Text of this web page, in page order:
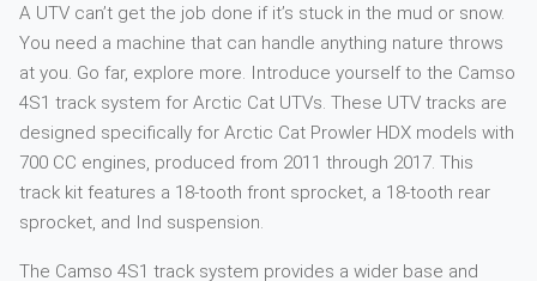
A UTV can’t get the job done if it’s stuck in the mud or snow.
You need a machine that can handle anything nature throws
at you. Go far, explore more. Introduce yourself to the Camso
4S1 track system for Arctic Cat UTVs. These UTV tracks are
designed specifically for Arctic Cat Prowler HDX models with
700 CC engines, produced from 2011 through 2017. This
track kit features a 18-tooth front sprocket, a 18-tooth rear
sprocket, and Ind suspension.
The Camso 4S1 track system provides a wider base and